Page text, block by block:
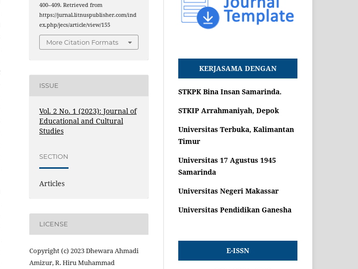
400–409. Retrieved from
https://jurnal.litnuspublisher.com/ind
ex.php/jecs/article/view/155
More Citation Formats
ISSUE
Vol. 2 No. 1 (2023): Journal of
Educational and Cultural
Studies
SECTION
Articles
LICENSE
Copyright (c) 2023 Dhewara Ahmadi
Amizur, R. Hiru Muhammad
KERJASAMA DENGAN
STKPK Bina Insan Samarinda.
STKIP Arrahmaniyah, Depok
Universitas Terbuka, Kalimantan
Timur
Universitas 17 Agustus 1945
Samarinda
Universitas Negeri Makassar
Universitas Pendidikan Ganesha
E-ISSN